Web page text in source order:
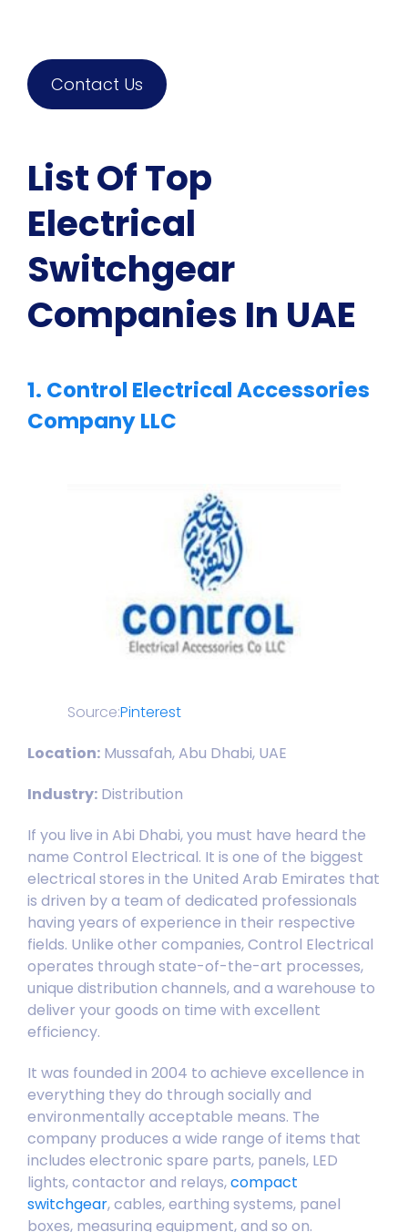
Contact Us
List Of Top
Electrical
Switchgear
Companies In UAE
1. Control Electrical Accessories
Company LLC
Source:Pinterest
Location: Mussafah, Abu Dhabi, UAE
Industry: Distribution
If you live in Abi Dhabi, you must have heard the
name Control Electrical. It is one of the biggest
electrical stores in the United Arab Emirates that
is driven by a team of dedicated professionals
having years of experience in their respective
fields. Unlike other companies, Control Electrical
operates through state-of-the-art processes,
unique distribution channels, and a warehouse to
deliver your goods on time with excellent
efficiency.
It was founded in 2004 to achieve excellence in
everything they do through socially and
environmentally acceptable means. The
company produces a wide range of items that
includes electronic spare parts, panels, LED
lights, contactor and relays,compact
switchgear, cables, earthing systems, panel
boxes, measuring equipment, and so on.